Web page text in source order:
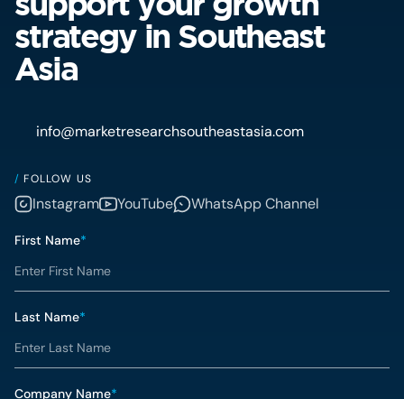
strategy in Southeast
Asia
info@marketresearchsoutheastasia.com
/ FOLLOW US
Instagram YouTube WhatsApp Channel
First Name*
Last Name*
Company Name*